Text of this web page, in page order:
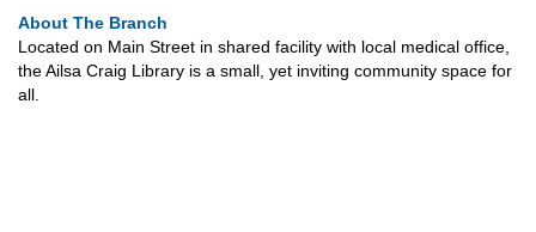
About The Branch
Located on Main Street in shared facility with local medical office,
the Ailsa Craig Library is a small, yet inviting community space for
all.